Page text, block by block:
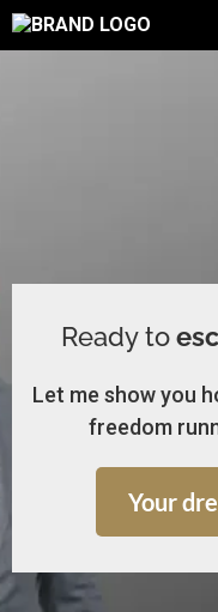
Ready to
Let me show you
freedom
Your